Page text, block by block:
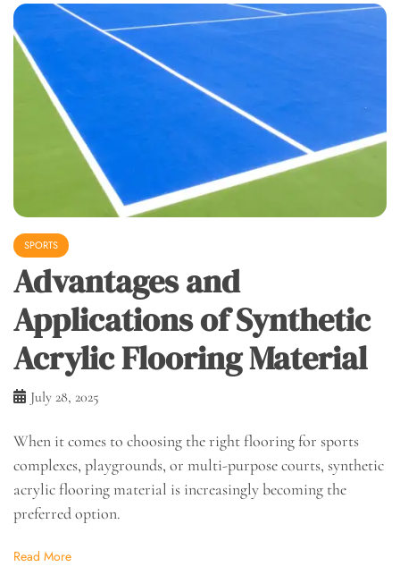
SPORTS
Advantages and
Applications of Synthetic
Acrylic Flooring Material
July 28, 2025
When it comes to choosing the right flooring for sports
complexes, playgrounds, or multi-purpose courts, synthetic
acrylic flooring material is increasingly becoming the
preferred option.
Read More